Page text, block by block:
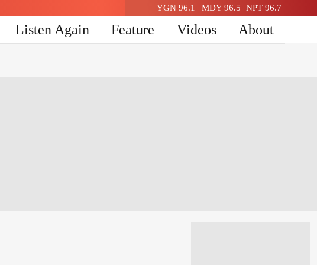
YGN 96.1 MDY 96.5 NPT 96.7
Listen Again Feature Videos About